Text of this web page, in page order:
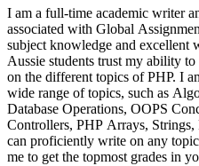
I am a full-time academic writer
associated with Global
subject knowledge and excellent
Aussie students trust my ability
on the different topics of PHP. I
wide range of topics, such as
Database Operations, OOPS
Controllers, PHP Arrays,
can proficiently write on any
me to get the topmost grades in